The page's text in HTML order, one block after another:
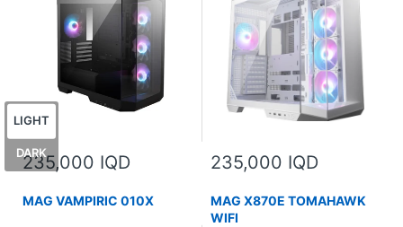
235,000 IQD 235,000 IQD
MAG VAMPIRIC 010X
MAG X870E TOMAHAWK
WIFI
LIGHT
DARK